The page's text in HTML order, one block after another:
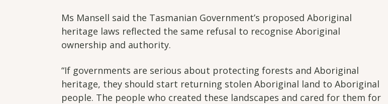
Ms Mansell said the Tasmanian Government’s proposed Aboriginal
heritage laws reflected the same refusal to recognise Aboriginal
ownership and authority.
“If governments are serious about protecting forests and Aboriginal
heritage, they should start returning stolen Aboriginal land to Aboriginal
people. The people who created these landscapes and cared for them for